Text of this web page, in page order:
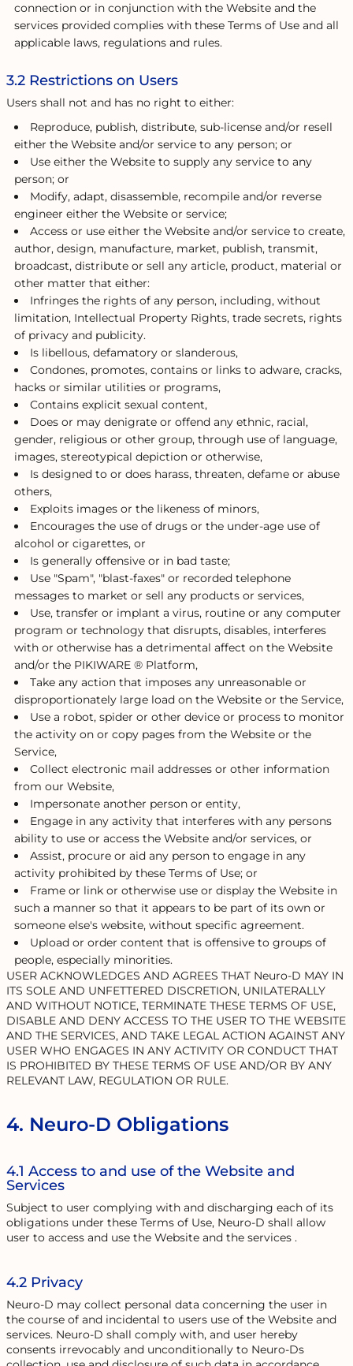
connection or in conjunction with the Website and the
services provided complies with these Terms of Use and all
applicable laws, regulations and rules.
3.2 Restrictions on Users
Users shall not and has no right to either:
Reproduce, publish, distribute, sub-license and/or resell
either the Website and/or service to any person; or
Use either the Website to supply any service to any
person; or
Modify, adapt, disassemble, recompile and/or reverse
engineer either the Website or service;
Access or use either the Website and/or service to create,
author, design, manufacture, market, publish, transmit,
broadcast, distribute or sell any article, product, material or
other matter that either:
Infringes the rights of any person, including, without
limitation, Intellectual Property Rights, trade secrets, rights
of privacy and publicity.
Is libellous, defamatory or slanderous,
Condones, promotes, contains or links to adware, cracks,
hacks or similar utilities or programs,
Contains explicit sexual content,
Does or may denigrate or offend any ethnic, racial,
gender, religious or other group, through use of language,
images, stereotypical depiction or otherwise,
Is designed to or does harass, threaten, defame or abuse
others,
Exploits images or the likeness of minors,
Encourages the use of drugs or the under-age use of
alcohol or cigarettes, or
Is generally offensive or in bad taste;
Use "Spam", "blast-faxes" or recorded telephone
messages to market or sell any products or services,
Use, transfer or implant a virus, routine or any computer
program or technology that disrupts, disables, interferes
with or otherwise has a detrimental affect on the Website
and/or the PIKIWARE ® Platform,
Take any action that imposes any unreasonable or
disproportionately large load on the Website or the Service,
Use a robot, spider or other device or process to monitor
the activity on or copy pages from the Website or the
Service,
Collect electronic mail addresses or other information
from our Website,
Impersonate another person or entity,
Engage in any activity that interferes with any persons
ability to use or access the Website and/or services, or
Assist, procure or aid any person to engage in any
activity prohibited by these Terms of Use; or
Frame or link or otherwise use or display the Website in
such a manner so that it appears to be part of its own or
someone else's website, without specific agreement.
Upload or order content that is offensive to groups of
people, especially minorities.
USER ACKNOWLEDGES AND AGREES THAT Neuro-D MAY IN
ITS SOLE AND UNFETTERED DISCRETION, UNILATERALLY
AND WITHOUT NOTICE, TERMINATE THESE TERMS OF USE,
DISABLE AND DENY ACCESS TO THE USER TO THE WEBSITE
AND THE SERVICES, AND TAKE LEGAL ACTION AGAINST ANY
USER WHO ENGAGES IN ANY ACTIVITY OR CONDUCT THAT
IS PROHIBITED BY THESE TERMS OF USE AND/OR BY ANY
RELEVANT LAW, REGULATION OR RULE.
4. Neuro-D Obligations
4.1 Access to and use of the Website and
Services
Subject to user complying with and discharging each of its
obligations under these Terms of Use, Neuro-D shall allow
user to access and use the Website and the services .
4.2 Privacy
Neuro-D may collect personal data concerning the user in
the course of and incidental to users use of the Website and
services. Neuro-D shall comply with, and user hereby
consents irrevocably and unconditionally to Neuro-Ds